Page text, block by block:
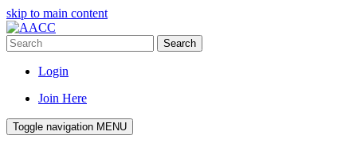
skip to main content
Search
Login
Join Here
Toggle navigation MENU